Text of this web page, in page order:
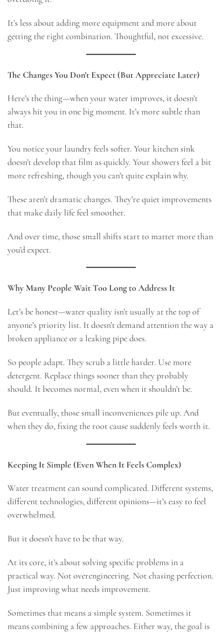
It’s less about adding more equipment and more about
getting the right combination. Thoughtful, not excessive.
The Changes You Don’t Expect (But Appreciate Later)
Here’s the thing—when your water improves, it doesn’t
always hit you in one big moment. It’s more subtle than
that.
You notice your laundry feels softer. Your kitchen sink
doesn’t develop that film as quickly. Your showers feel a bit
more refreshing, though you can’t quite explain why.
These aren’t dramatic changes. They’re quiet improvements
that make daily life feel smoother.
And over time, those small shifts start to matter more than
you’d expect.
Why Many People Wait Too Long to Address It
Let’s be honest—water quality isn’t usually at the top of
anyone’s priority list. It doesn’t demand attention the way a
broken appliance or a leaking pipe does.
So people adapt. They scrub a little harder. Use more
detergent. Replace things sooner than they probably
should. It becomes normal, even when it shouldn’t be.
But eventually, those small inconveniences pile up. And
when they do, fixing the root cause suddenly feels worth it.
Keeping It Simple (Even When It Feels Complex)
Water treatment can sound complicated. Different systems,
different technologies, different opinions—it’s easy to feel
overwhelmed.
But it doesn’t have to be that way.
At its core, it’s about solving specific problems in a
practical way. Not overengineering. Not chasing perfection.
Just improving what needs improvement.
Sometimes that means a simple system. Sometimes it
means combining a few approaches. Either way, the goal is